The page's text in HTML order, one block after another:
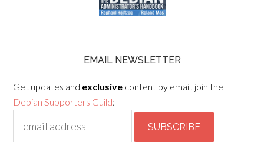
EMAIL NEWSLETTER
Get updates and exclusive content by email, join the
Debian Supporters Guild: